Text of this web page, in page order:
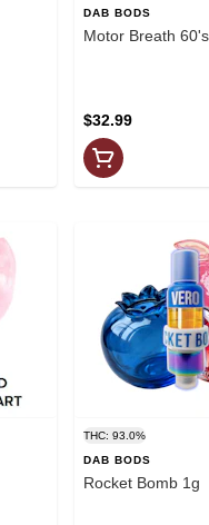
DAB BODS
Motor Breath
$32.99
THC: 93.0%
DAB BODS
Rocket Bomb 1g